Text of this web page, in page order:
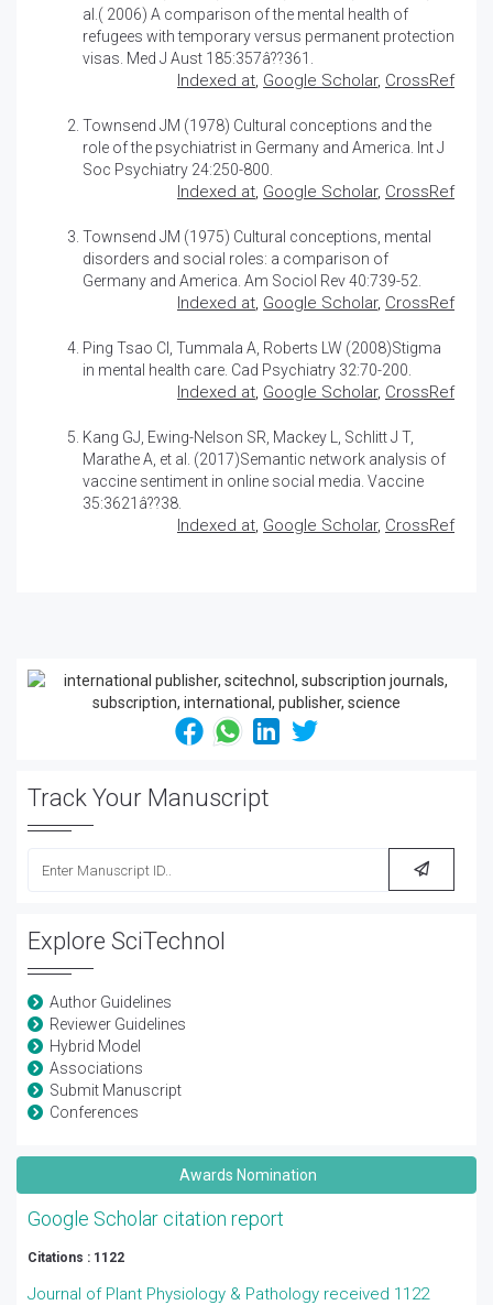
al.( 2006) A comparison of the mental health of
refugees with temporary versus permanent protection
visas. Med J Aust 185:357â??361.
Indexed at, Google Scholar, CrossRef
Townsend JM (1978) Cultural conceptions and the
role of the psychiatrist in Germany and America.
Int J
Soc Psychiatry 24:250-800.
Indexed at, Google Scholar, CrossRef
Townsend JM (1975) Cultural conceptions, mental
disorders and social roles: a comparison of
Germany and America. Am Sociol Rev 40:739-52.
Indexed at, Google Scholar, CrossRef
Ping Tsao CI, Tummala A, Roberts LW (2008)Stigma
in mental health care. Cad Psychiatry 32:70-200.
Indexed at, Google Scholar, CrossRef
Kang GJ, Ewing-Nelson SR, Mackey L, Schlitt J T,
Marathe A, et al. (2017)Semantic network analysis of
vaccine sentiment in online social media . Vaccine
35:3621â??38.
Indexed at, Google Scholar, CrossRef
Track Your Manuscript
Explore SciTechnol
Author Guidelines
Reviewer Guidelines
Hybrid Model
Associations
Submit Manuscript
Conferences
Awards Nomination
Google Scholar citation report
Citations : 1122
Journal of Plant Physiology & Pathology received 1122